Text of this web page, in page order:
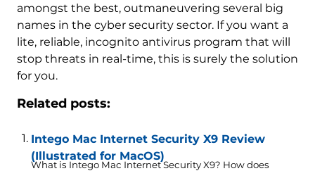
amongst the best, outmaneuvering several big
names in the cyber security sector. If you want a
lite, reliable, incognito antivirus program that will
stop threats in real-time, this is surely the solution
for you.
Related posts:
Intego Mac Internet Security X9 Review
(Illustrated for MacOS)
What is Intego Mac Internet Security X9? How does